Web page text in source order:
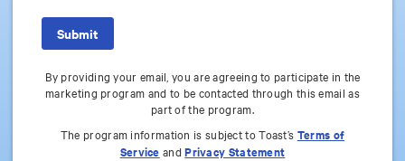
By providing your email, you are agreeing to participate in the
marketing program and to be contacted through this email as
part of the program.
The program information is subject to Toast’s Terms of
Service andPrivacy Statement